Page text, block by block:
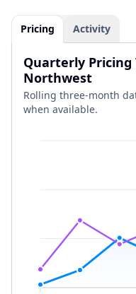
Pricing Activity
Quarterly Pricing
Northwest
Rolling three-month
when available.